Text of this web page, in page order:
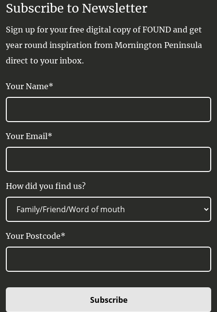
Subscribe to Newsletter
Sign up for your free digital copy of FOUND and get
year round inspiration from Mornington Peninsula
direct to your inbox.
Your Name*
Your Email*
How did you find us?
Your Postcode*
Subscribe